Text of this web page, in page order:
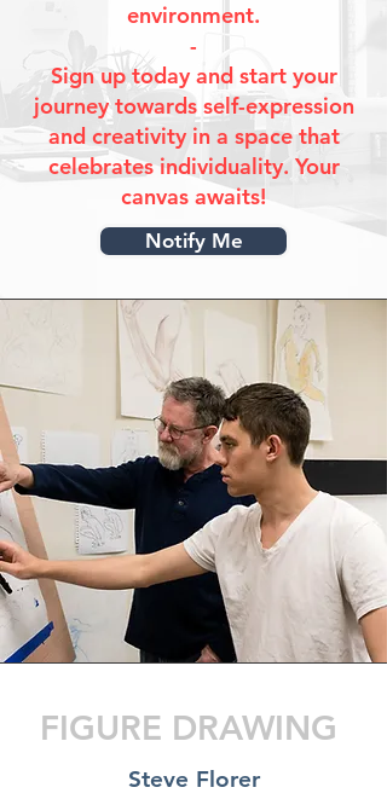
environment.
-
Sign up today and start your
journey towards self-expression
and creativity in a space that
celebrates individuality. Your
canvas awaits!
Notify Me
FIGURE DRAWING
Steve Florer